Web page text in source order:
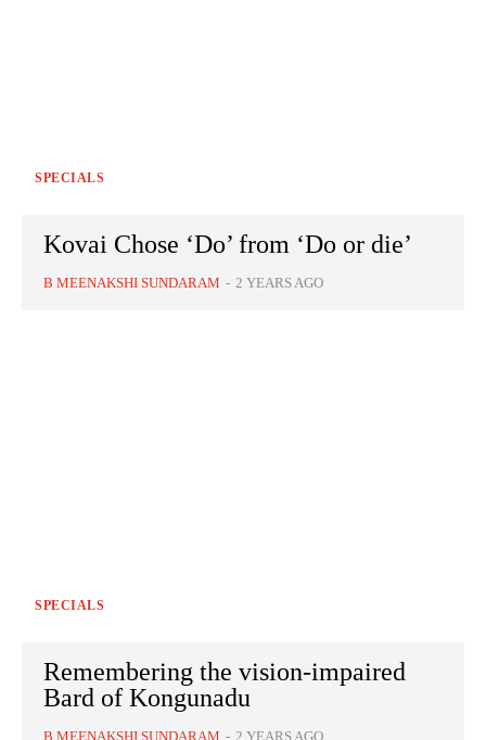
SPECIALS
Kovai Chose ‘Do’ from ‘Do or die’
B MEENAKSHI SUNDARAM - 2 YEARS AGO
SPECIALS
Remembering the vision-impaired
Bard of Kongunadu
B MEENAKSHI SUNDARAM - 2 YEARS AGO